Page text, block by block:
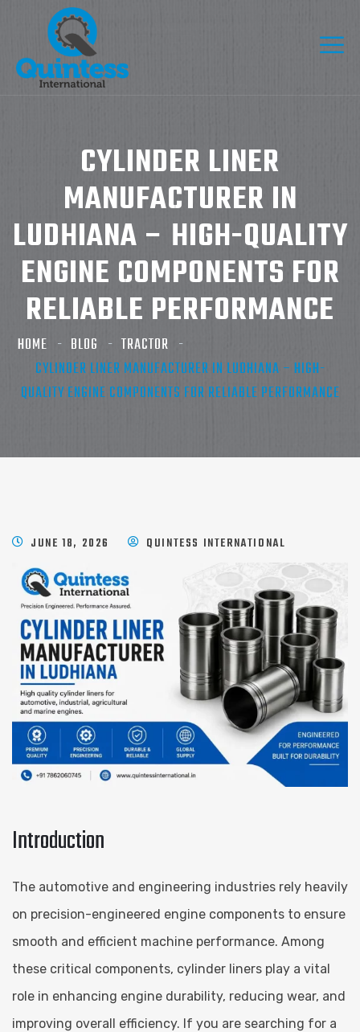
CYLINDER LINER
MANUFACTURER IN
LUDHIANA – HIGH-QUALITY
ENGINE COMPONENTS FOR
RELIABLE PERFORMANCE
HOME BLOG
TRACTOR
CYLINDER LINER MANUFACTURER IN LUDHIANA – HIGH-
QUALITY ENGINE COMPONENTS FOR RELIABLE PERFORMANCE
JUNE 18, 2026 QUINTESS INTERNATIONAL
Introduction
The automotive and engineering industries rely heavily
on precision-engineered engine components to ensure
smooth and efficient machine performance. Among
these critical components, cylinder liners play a vital
role in enhancing engine durability, reducing wear, and
improving overall efficiency. If you are searching for a